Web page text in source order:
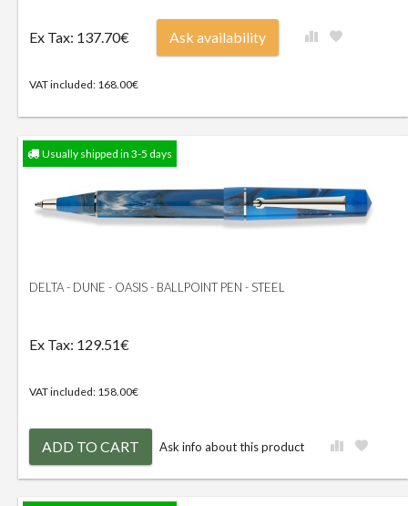
Ex Tax: 137.70€
VAT included: 168.00€
Ask availability
Usually shipped in 3-5 days
DELTA - DUNE - OASIS - BALLPOINT PEN - STEEL
Ex Tax: 129.51€
VAT included: 158.00€
ADD TO CART Ask info about this product